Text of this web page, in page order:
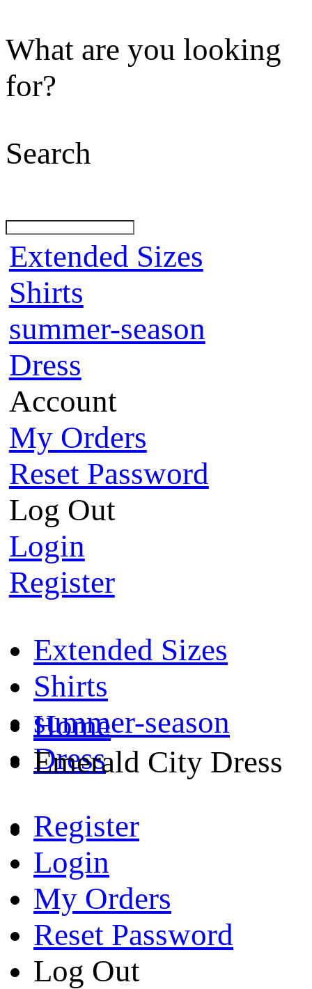
What are you looking
for?
Search
Extended Sizes
Shirts
summer-season
Dress
Account
My Orders
Reset Password
Log Out
Login
Register
Extended Sizes
Shirts
summer-season
Dress
Register
Login
My Orders
Reset Password
Log Out
Home
Emerald City Dress